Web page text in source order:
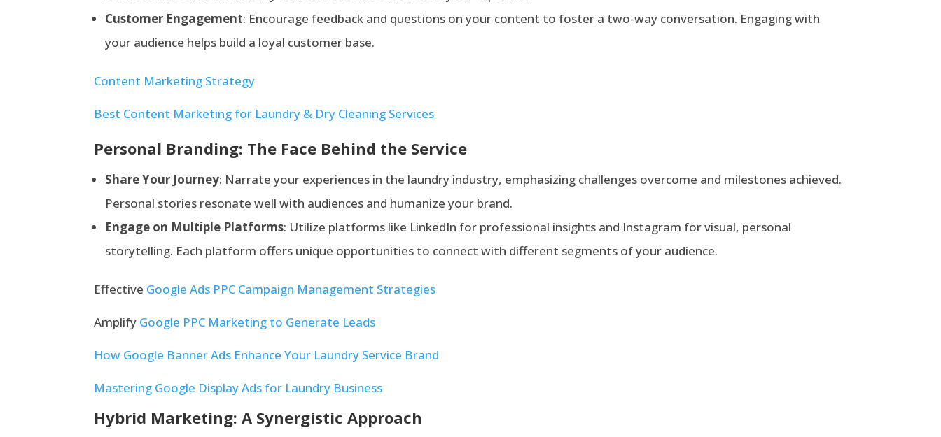
Customer Engagement: Encourage feedback and questions on your content to foster a two-way conversation. Engaging with
your audience helps build a loyal customer base.
Content Marketing Strategy
Best Content Marketing for Laundry & Dry Cleaning Services
Personal Branding: The Face Behind the Service
Share Your Journey: Narrate your experiences in the laundry industry, emphasizing challenges overcome and milestones achieved.
Personal stories resonate well with audiences and humanize your brand.
Engage on Multiple Platforms: Utilize platforms like LinkedIn for professional insights and Instagram for visual, personal
storytelling. Each platform offers unique opportunities to connect with different segments of your audience.
Effective Google Ads PPC Campaign Management Strategies
Amplify Google PPC Marketing to Generate Leads
How Google Banner Ads Enhance Your Laundry Service Brand
Mastering Google Display Ads for Laundry Business
Hybrid Marketing: A Synergistic Approach